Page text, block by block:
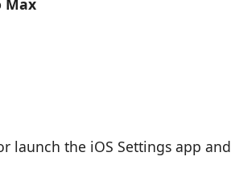
Max
launch the iOS Settings app and